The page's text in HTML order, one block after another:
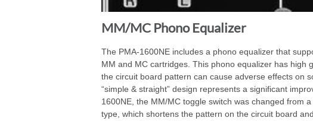
MM/MC Phono Equalizer
The PMA-1600NE includes a phono equalizer that
MM and MC cartridges. This phono equalizer has high
the circuit board pattern can cause adverse effects on
“simple & straight” design represents a significant
1600NE, the MM/MC toggle switch was changed from
type, which shortens the pattern on the circuit board